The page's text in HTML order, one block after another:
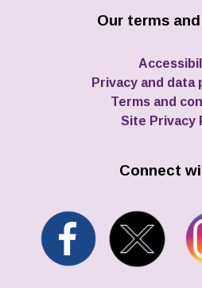
Our terms
Privacy and
Terms and
Site Privacy
Connect